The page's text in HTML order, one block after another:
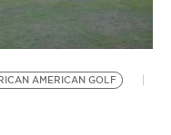
AMERICAN GOLF